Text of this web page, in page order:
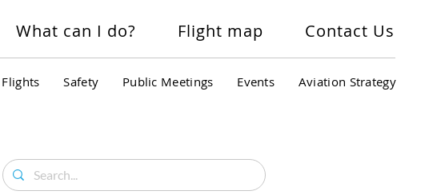
What can I do? Flight map Contact Us
Safety Public Meetings Events Aviation Strategy